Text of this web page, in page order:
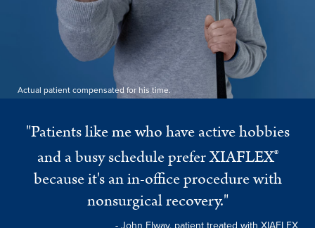
Actual patient compensated for his time.
"Patients like me who have active hobbies
and a busy schedule prefer XIAFLEX®
because it's an in-office procedure with
nonsurgical recovery."